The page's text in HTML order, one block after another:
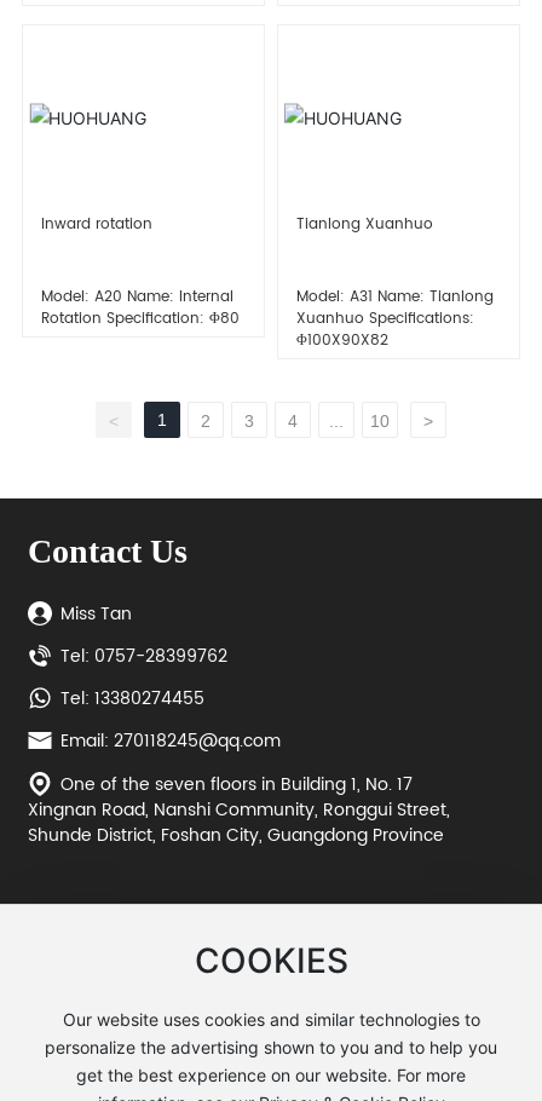
Inward rotation
Model: A20 Name: Internal
Rotation Specification: Φ80
Tianlong Xuanhuo
Model: A31 Name: Tianlong
Xuanhuo Specifications:
Φ100X90X82
< 1 2 3 4 ... 10 >
Contact Us
Miss Tan
Tel: 0757-28399762
Tel: 13380274455
Email: 270118245@qq.com
One of the seven floors in Building 1, No. 17
Xingnan Road, Nanshi Community, Ronggui Street,
Shunde District, Foshan City, Guangdong Province
©2025 Huohuang Metal Manufacturing
粤ICP备11061668号-1
COOKIES
Our website uses cookies and similar technologies to
personalize the advertising shown to you and to help you
get the best experience on our website. For more